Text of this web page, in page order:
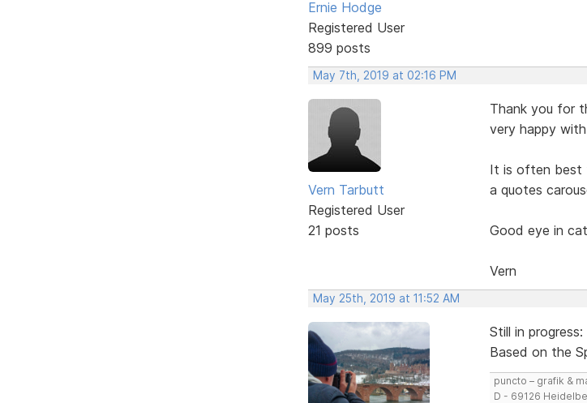
Ernie Hodge
Registered User
899 posts
May 7th, 2019 at 02:16 PM
Vern Tarbutt
Registered User
21 posts
Thank you for
very happy
It is often best
a quotes
Good eye in
Vern
May 25th, 2019 at 11:52 AM
Still in progress:
Based on the
puncto – grafik &
D - 69126